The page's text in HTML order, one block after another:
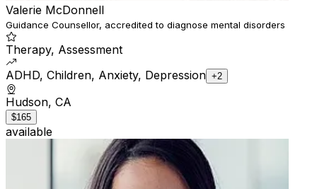
Valerie McDonnell
Guidance Counsellor, accredited to diagnose mental disorders
Therapy, Assessment
ADHD, Children, Anxiety, Depression +2
Hudson, CA
$165
available